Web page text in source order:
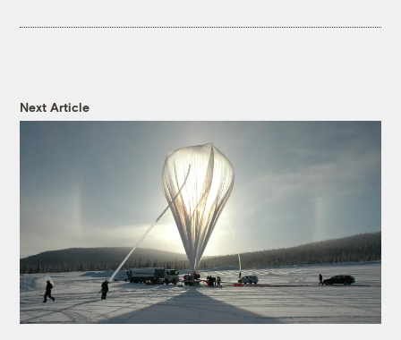
Next Article